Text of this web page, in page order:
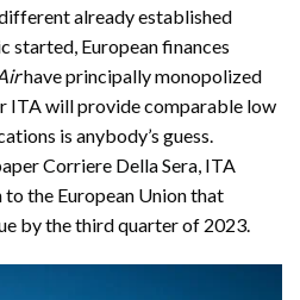
already established
started, European finances
have principally monopolized
ITA will provide comparable low
is anybody’s guess.
Corriere Della Sera, ITA
the European Union that
by the third quarter of 2023.